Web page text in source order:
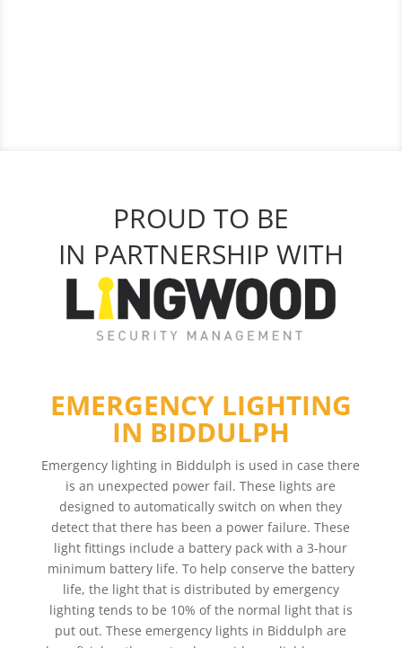
PROUD TO BE
IN PARTNERSHIP WITH
EMERGENCY LIGHTING
IN BIDDULPH
Emergency lighting in Biddulph is used in case there
is an unexpected power fail. These lights are
designed to automatically switch on when they
detect that there has been a power failure. These
light fittings include a battery pack with a 3-hour
minimum battery life. To help conserve the battery
life, the light that is distributed by emergency
lighting tends to be 10% of the normal light that is
put out. These emergency lights in Biddulph are